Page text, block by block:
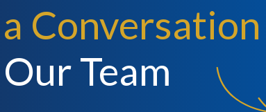
Conversation
Team